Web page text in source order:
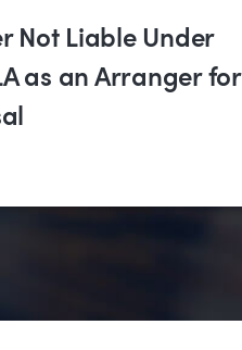
Not Liable Under
as an Arranger for